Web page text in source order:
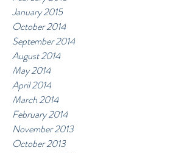
January 2015
October 2014
September 2014
August 2014
May 2014
April 2014
March 2014
February 2014
November 2013
October 2013